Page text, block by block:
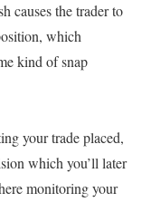
causes the trader to
which
kind of snap
your trade placed,
which you’ll later
monitoring your